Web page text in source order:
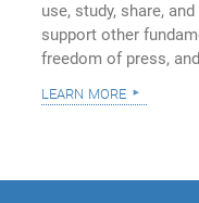
use, study, share,
support other
freedom of press,
learn more